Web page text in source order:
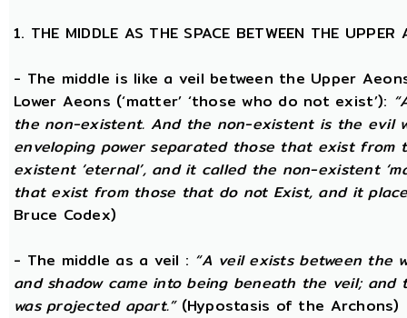
1. THE MIDDLE AS THE SPACE BETWEEN THE UPPER
- The middle is like a veil between the Upper
Lower Aeons (‘matter’ ‘those who do not exist’):
the non-existent. And the non-existent is the evil
enveloping power separated those that exist
existent ‘eternal’, and it called the non-existent
that exist from those that do not Exist, and it
Bruce Codex)
- The middle as a veil : “A veil exists between the
and shadow came into being beneath the veil;
was projected apart.”(Hypostasis of the Archons)